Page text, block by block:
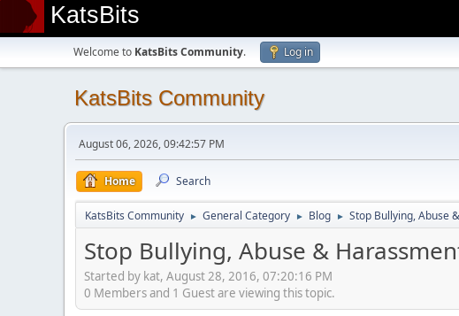
KatsBits
Welcome to KatsBits Community. Log in
KatsBits Community
August 06, 2026, 09:42:57 PM
Home Search
KatsBits Community ► General Category ► Blog ► Stop Bullying, Abuse
Stop Bullying, Abuse &
Started by kat, August 28, 2016, 07:20:16 PM
0 Members and 1 Guest are viewing this topic.